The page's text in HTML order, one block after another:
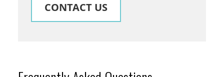
CONTACT US